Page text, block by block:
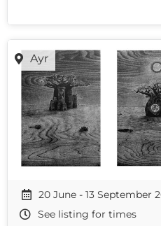
Ayr
20 June - 13 September
See listing for times